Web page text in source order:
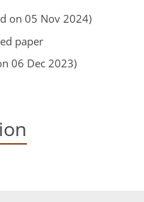
on 05 Nov 2024)
paper
06 Dec 2023)